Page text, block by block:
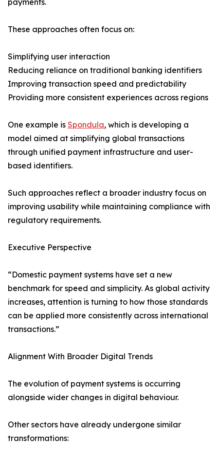
payments.
These approaches often focus on:
Simplifying user interaction
Reducing reliance on traditional banking identifiers
Improving transaction speed and predictability
Providing more consistent experiences across regions
One example is Spondula, which is developing a
model aimed at simplifying global transactions
through unified payment infrastructure and user-
based identifiers.
Such approaches reflect a broader industry focus on
improving usability while maintaining compliance with
regulatory requirements.
Executive Perspective
“Domestic payment systems have set a new
benchmark for speed and simplicity. As global activity
increases, attention is turning to how those standards
can be applied more consistently across international
transactions.”
Alignment With Broader Digital Trends
The evolution of payment systems is occurring
alongside wider changes in digital behaviour.
Other sectors have already undergone similar
transformations: